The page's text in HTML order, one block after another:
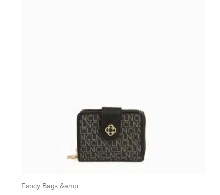
Fancy Bags &amp